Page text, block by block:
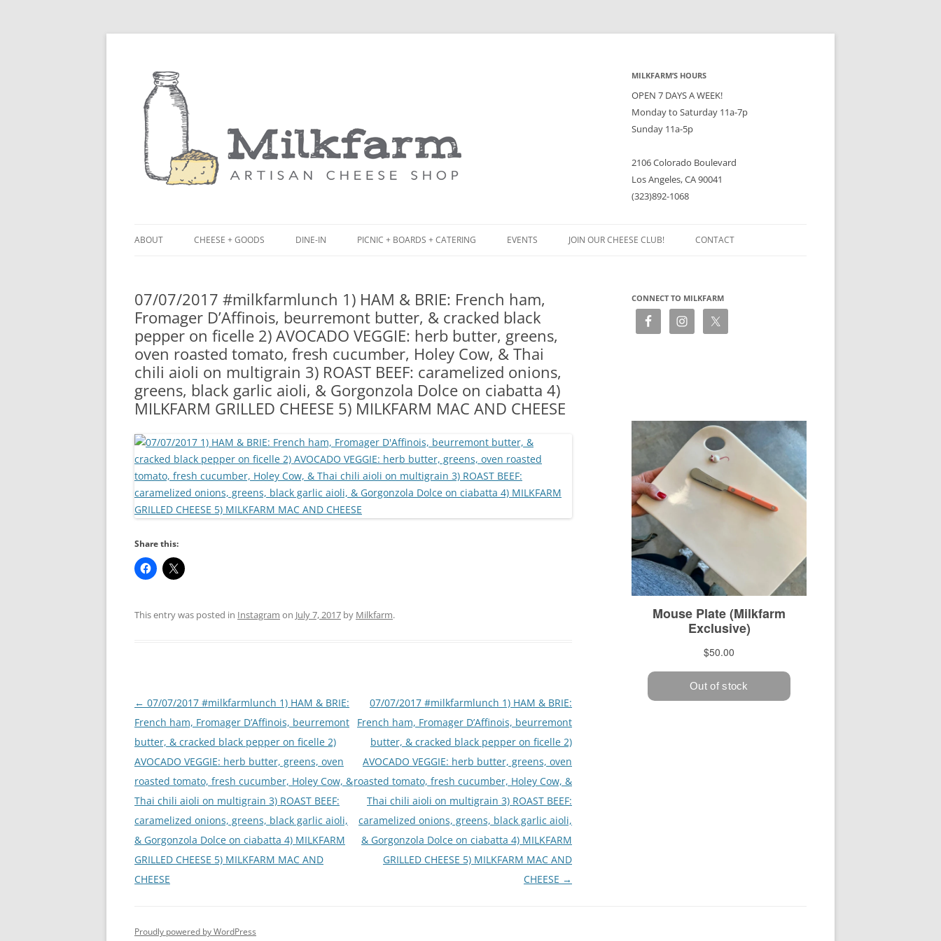
MILKFARM’S HOURS
OPEN 7 DAYS A WEEK!
Monday to Saturday 11a-7p
Sunday 11a-5p
2106 Colorado Boulevard
Los Angeles, CA 90041
(323)892-1068
ABOUT
PRESS
CHEESE + GOODS DINE-IN
BLACK BOARD MENU
RACLETTE NIGHT
PICNIC + BOARDS + CATERING
CHEESE + CHARCUTERIE BOARDS
(PARTY PLATTERS)
CATERING SANDWICHES + PRIVATE
EVENTS
EVENTS JOIN OUR CHEESE CLUB! CONTACT
07/07/2017 #milkfarmlunch 1) HAM & BRIE: French ham,
Fromager D’Affinois, beurremont butter, & cracked black
pepper on ficelle 2) AVOCADO VEGGIE: herb butter, greens,
oven roasted tomato, fresh cucumber, Holey Cow, & Thai
chili aioli on multigrain 3) ROAST BEEF: caramelized onions,
greens, black garlic aioli, & Gorgonzola Dolce on ciabatta 4)
MILKFARM GRILLED CHEESE 5) MILKFARM MAC AND CHEESE
Share this:
This entry was posted in Instagram on July 7, 2017 by Milkfarm.
Post
navigation
← 07/07/2017 #milkfarmlunch 1) HAM & BRIE:
French ham, Fromager D’Affinois, beurremont
butter, & cracked black pepper on ficelle 2)
AVOCADO VEGGIE: herb butter, greens, oven
roasted tomato, fresh cucumber, Holey Cow, &
Thai chili aioli on multigrain 3) ROAST BEEF:
caramelized onions, greens, black garlic aioli,
& Gorgonzola Dolce on ciabatta 4) MILKFARM
GRILLED CHEESE 5) MILKFARM MAC AND
CHEESE
07/07/2017 #milkfarmlunch 1) HAM & BRIE:
French ham, Fromager D’Affinois, beurremont
butter, & cracked black pepper on ficelle 2)
AVOCADO VEGGIE: herb butter, greens, oven
roasted tomato, fresh cucumber, Holey Cow, &
Thai chili aioli on multigrain 3) ROAST BEEF:
caramelized onions, greens, black garlic aioli,
& Gorgonzola Dolce on ciabatta 4) MILKFARM
GRILLED CHEESE 5) MILKFARM MAC AND
CHEESE →
CONNECT TO MILKFARM
Proudly powered by WordPress